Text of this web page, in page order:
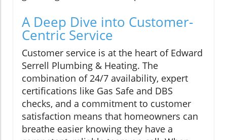
A Deep Dive into Customer-
Centric Service
Customer service is at the heart of Edward
Serrell Plumbing & Heating. The
combination of 24/7 availability, expert
certifications like Gas Safe and DBS
checks, and a commitment to customer
satisfaction means that homeowners can
breathe easier knowing they have a